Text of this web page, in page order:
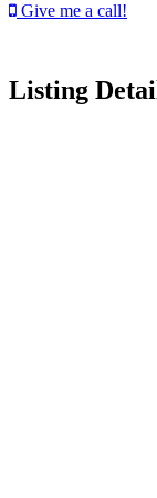
Give me a call!
Listing